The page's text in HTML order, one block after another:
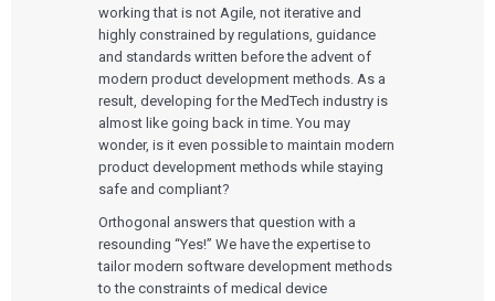
working that is not Agile, not iterative and
highly constrained by regulations, guidance
and standards written before the advent of
modern product development methods. As a
result, developing for the MedTech industry is
almost like going back in time. You may
wonder, is it even possible to maintain modern
product development methods while staying
safe and compliant?
Orthogonal answers that question with a
resounding “Yes!” We have the expertise to
tailor modern software development methods
to the constraints of medical device